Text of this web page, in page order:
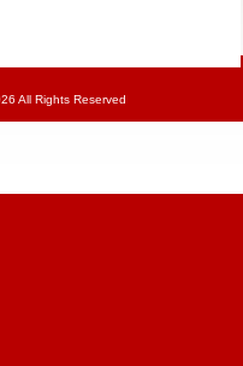
All Rights Reserved